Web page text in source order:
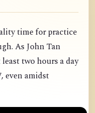
time for practice
As John Tan
two hours a day
even amidst